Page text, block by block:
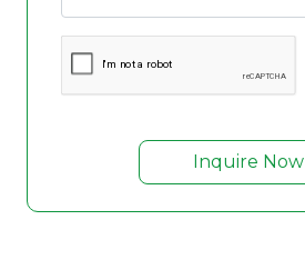
Inquire Now